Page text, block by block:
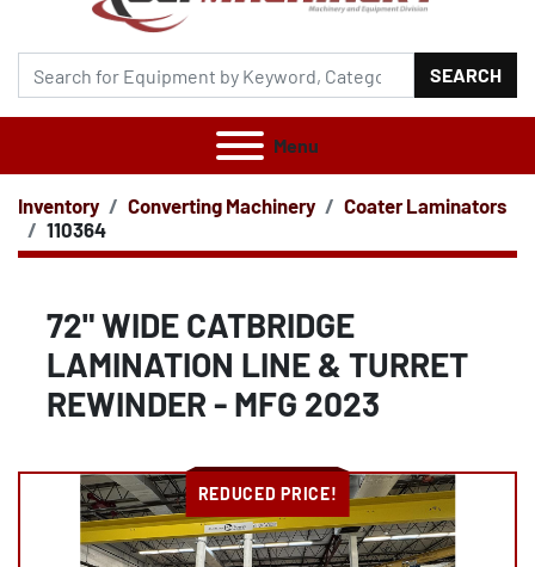
SEARCH
Menu
Inventory Converting Machinery
Coater Laminators
110364
72" WIDE CATBRIDGE
LAMINATION LINE & TURRET
REWINDER - MFG 2023
REDUCED PRICE!